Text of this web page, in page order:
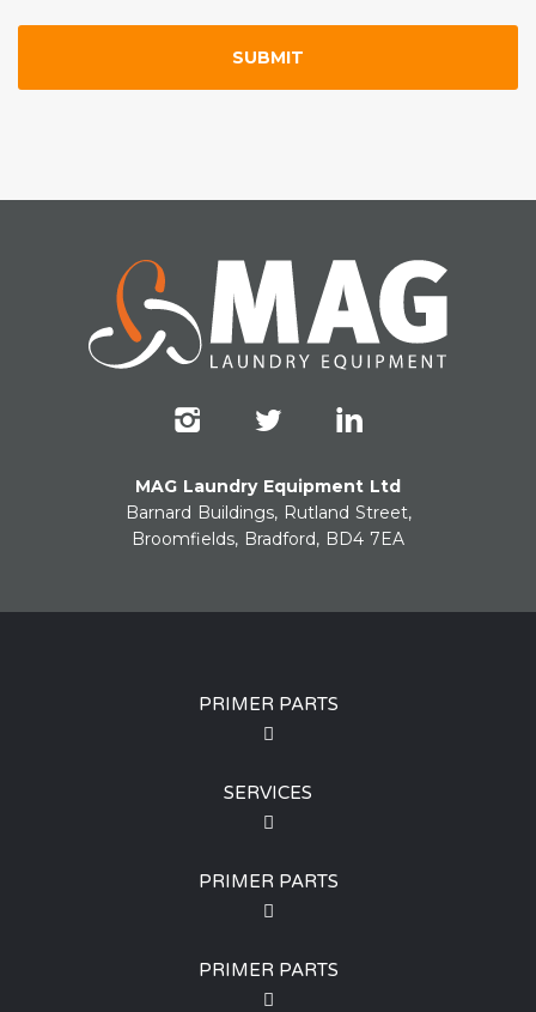
MAG Laundry Equipment Ltd
Barnard Buildings, Rutland Street,
Broomfields, Bradford, BD4 7EA
PRIMER PARTS
SERVICES
PRIMER PARTS
PRIMER PARTS